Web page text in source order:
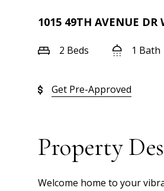
1015 49TH AVENUE DR
2 Beds 1 Bath
Get Pre-Approved
Property
Welcome home to your